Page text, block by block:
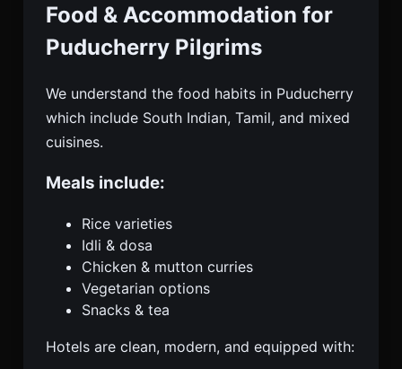
Food & Accommodation for
Puducherry Pilgrims
We understand the food habits in Puducherry
which include South Indian, Tamil, and mixed
cuisines.
Meals include:
Rice varieties
Idli & dosa
Chicken & mutton curries
Vegetarian options
Snacks & tea
Hotels are clean, modern, and equipped with: